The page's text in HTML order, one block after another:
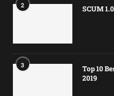
2 SCUM
3
Top 10
2019